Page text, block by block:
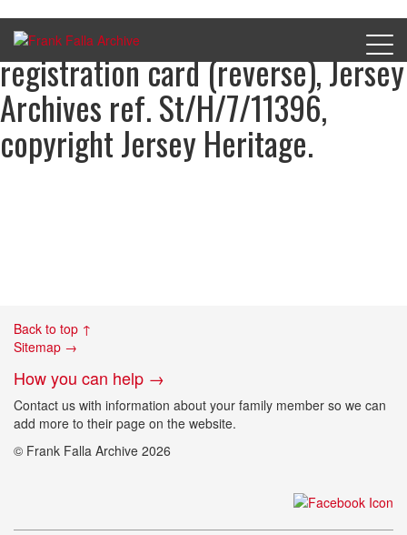
Henry Rabet’s occupation
registration card (reverse), Jersey
Archives ref. St/H/7/11396,
copyright Jersey Heritage.
Back to top ↑
Sitemap →
How you can help →
Contact us with information about your family member so we can
add more to their page on the website.
© Frank Falla Archive 2026